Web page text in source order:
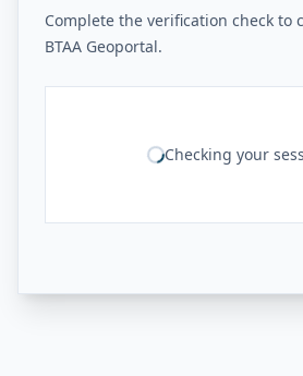
Complete the verification check to
BTAA Geoportal.
Checking your